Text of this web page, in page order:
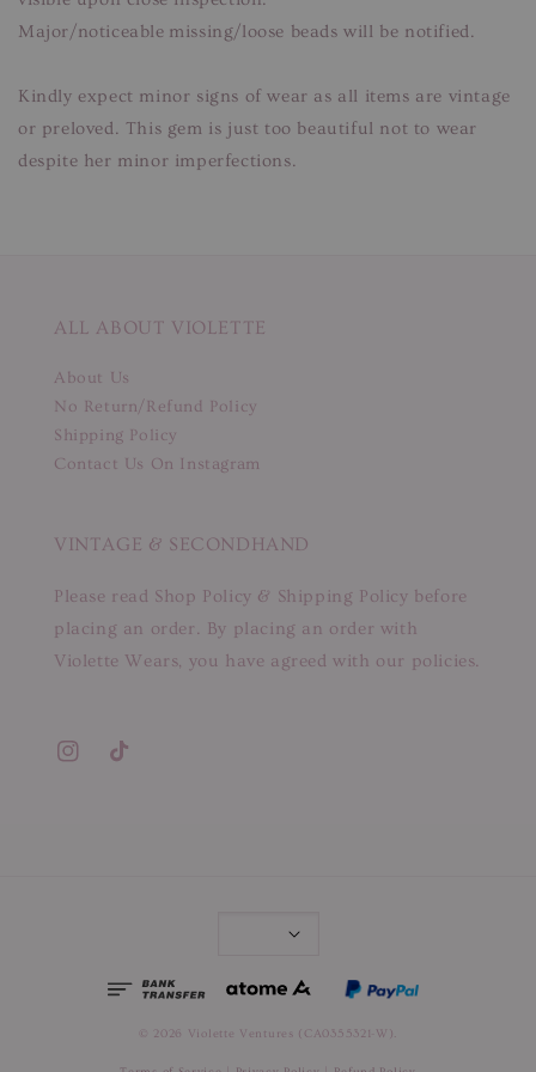
Major/noticeable missing/loose beads will be notified.
Kindly expect minor signs of wear as all items are vintage
or preloved. This gem is just too beautiful not to wear
despite her minor imperfections.
ALL ABOUT VIOLETTE
About Us
No Return/Refund Policy
Shipping Policy
Contact Us On Instagram
VINTAGE & SECONDHAND
Please read Shop Policy & Shipping Policy before
placing an order. By placing an order with
Violette Wears, you have agreed with our policies.
© 2026 Violette Ventures (CA0355321-W).